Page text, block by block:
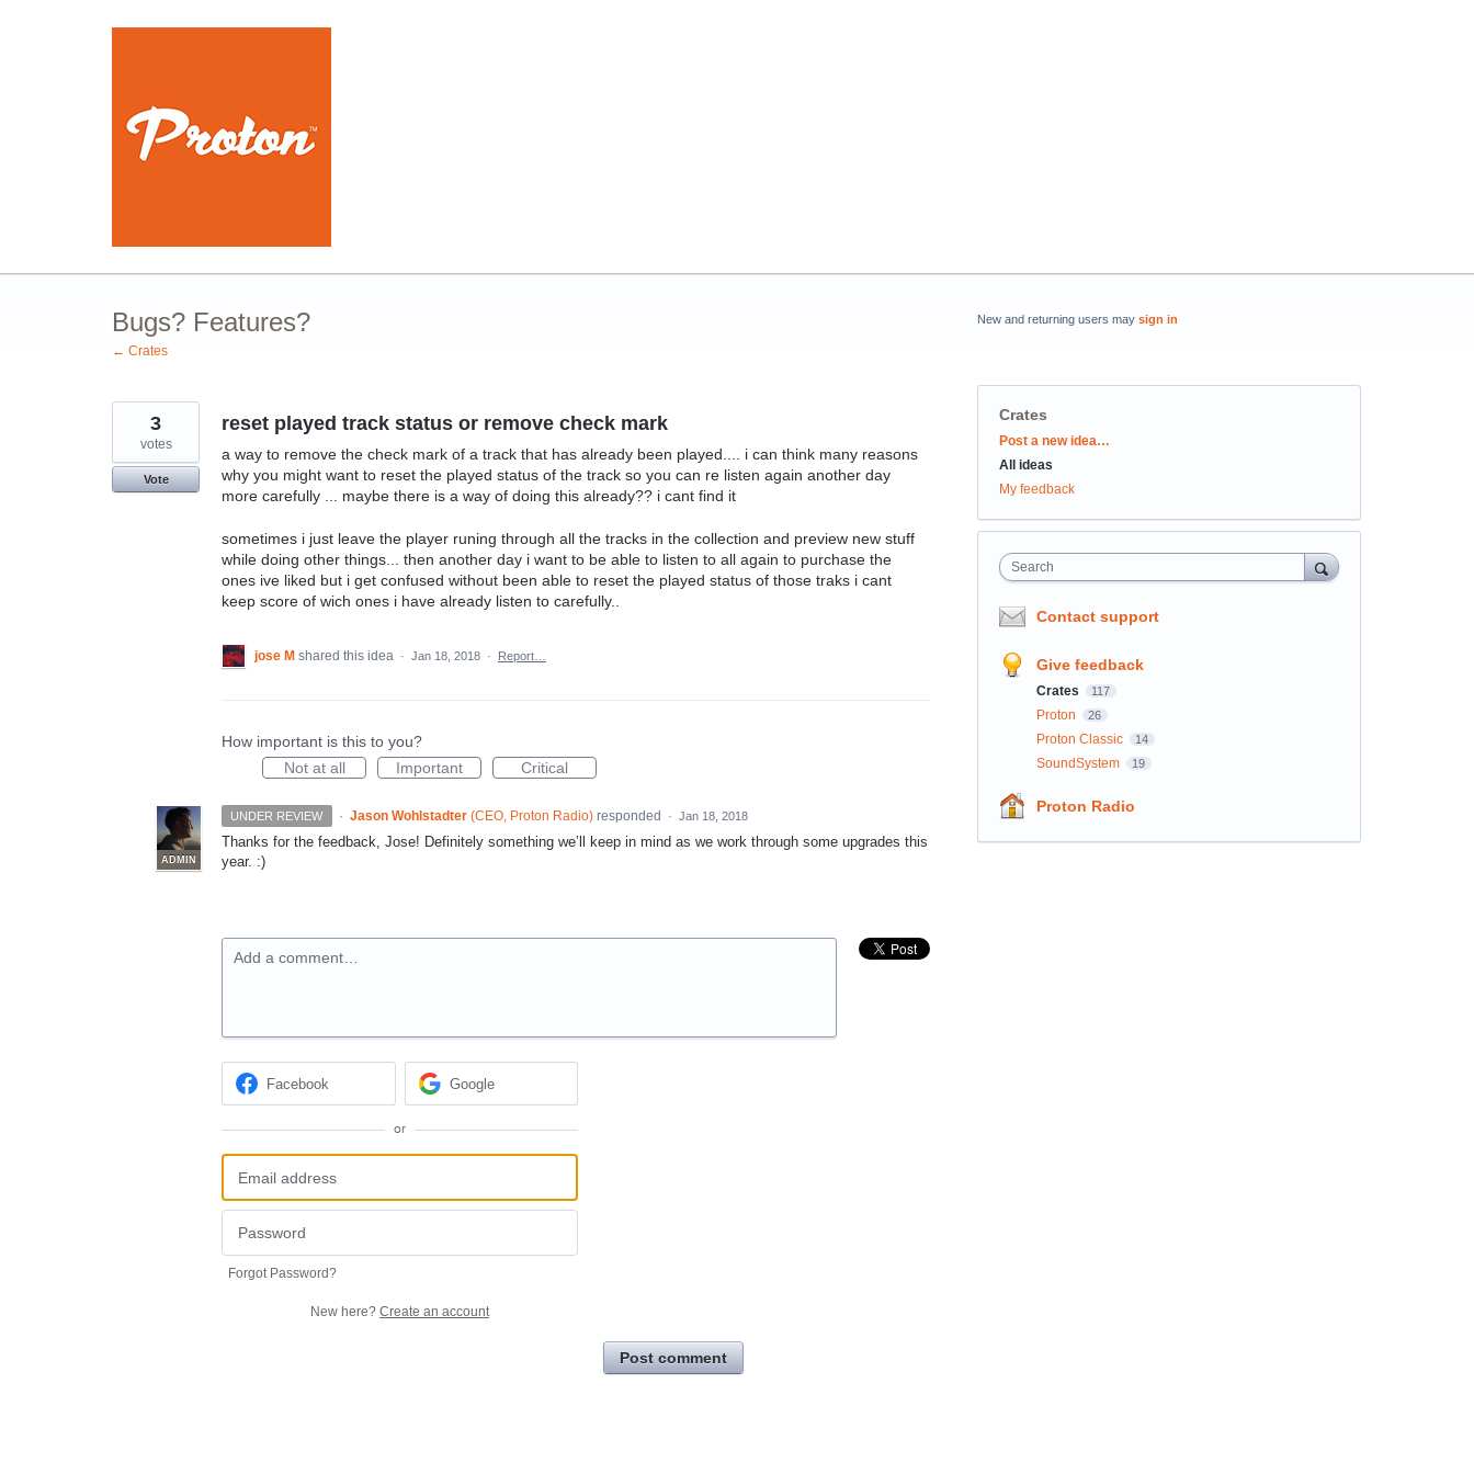
Bugs? Features?
← Crates
reset played track status or remove check mark
a way to remove the check mark of a track that has already been played.... i can think many reasons
why you might want to reset the played status of the track so you can re listen again another day
more carefully ... maybe there is a way of doing this already?? i cant find it
sometimes i just leave the player runing through all the tracks in the collection and preview new stuff
while doing other things... then another day i want to be able to listen to all again to purchase the
ones ive liked but i get confused without been able to reset the played status of those traks i cant
keep score of wich ones i have already listen to carefully..
3
votes
Vote
jose M shared this idea · Jan 18, 2018 · Report…
How important is this to you?
Not at all
Important Critical
UNDER REVIEW ·
ADMIN
Jason Wohlstadter (CEO, Proton Radio)responded · Jan 18, 2018
Thanks for the feedback, Jose! Definitely something we’ll keep in mind as we work through some upgrades this
year. :)
Add a comment…
Facebook Google
or
Forgot Password?
New here? Create an account
Post comment
New and returning users may sign in
Crates
Categories
Post a new idea…
All ideas
My feedback
Search
Contact support
Give feedback
Crates 117
Proton 26
Proton Classic 14
SoundSystem 19
Proton Radio